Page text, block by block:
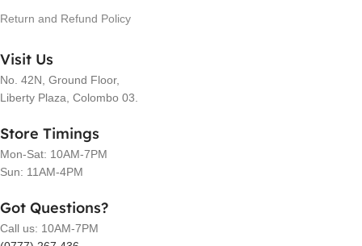
Return and Refund Policy
Visit Us
No. 42N, Ground Floor,
Liberty Plaza, Colombo 03.
Store Timings
Mon-Sat: 10AM-7PM
Sun: 11AM-4PM
Got Questions?
Call us: 10AM-7PM